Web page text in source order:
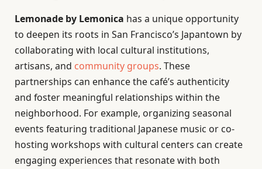
Lemonade by Lemonica has a unique opportunity
to deepen its roots in San Francisco’s Japantown by
collaborating with local cultural institutions,
artisans, and community groups. These
partnerships can enhance the café’s authenticity
and foster meaningful relationships within the
neighborhood. For example, organizing seasonal
events featuring traditional Japanese music or co-
hosting workshops with cultural centers can create
engaging experiences that resonate with both